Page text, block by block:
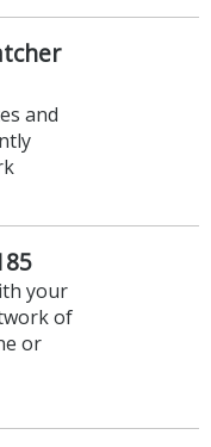
and
your
of
or